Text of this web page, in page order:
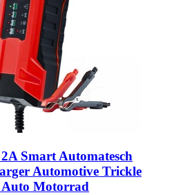
Smart Automatesch
Automotive Trickle
Motorrad